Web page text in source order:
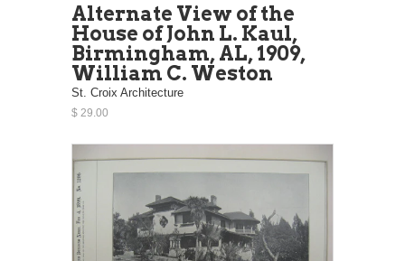
Alternate View of the
House of John L. Kaul,
Birmingham, AL, 1909,
William C. Weston
St. Croix Architecture
$ 29.00